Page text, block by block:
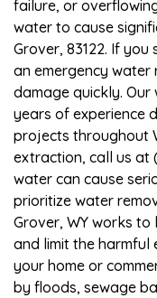
failure, or
water to cause
Grover, 83122. If
an emergency
damage quickly.
years of experience
projects throughout
extraction, call us at
water can cause
prioritize water
Grover, WY works
and limit the harmful
your home or
by floods, sewage